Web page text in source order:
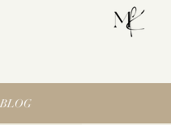
BLOG